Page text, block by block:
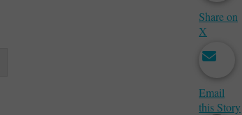
Share on
X
Email
this Story